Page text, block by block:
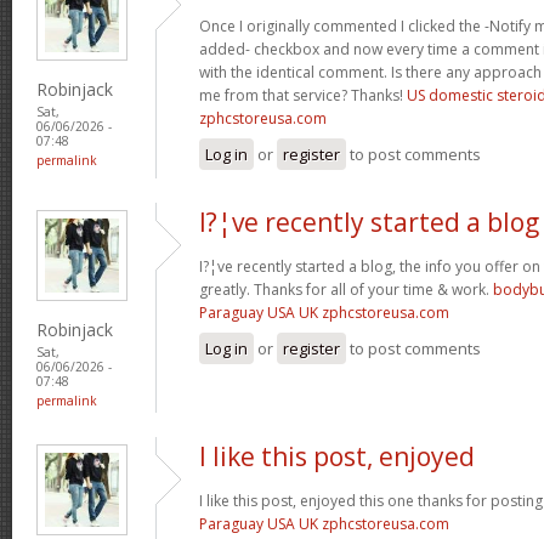
Robinjack
Sat,
06/06/2026 -
07:48
permalink
Once I originally commented I clicked the -Notify
added- checkbox and now every time a
with the identical comment. Is there any
me from that service? Thanks! US domestic
zphcstoreusa.com
Log in or register to post comments
Robinjack
Sat,
06/06/2026 -
07:48
permalink
I?¦ve recently started a blog
I?¦ve recently started a blog, the info you offer
greatly. Thanks for all of your time & work.
Paraguay USA UK zphcstoreusa.com
Log in or register to post comments
I like this post, enjoyed
I like this post, enjoyed this one thanks for
Paraguay USA UK zphcstoreusa.com